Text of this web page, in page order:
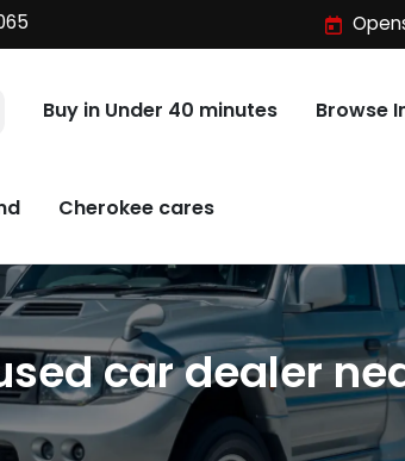
Buy in Under 40 minutes Browse
Cherokee cares
car dealer